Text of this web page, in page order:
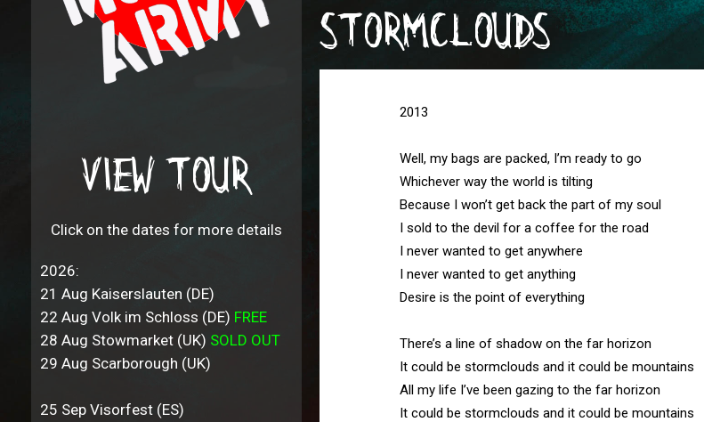
VIEW TOUR
Click on the dates for more details
2026:
21 Aug Kaiserslauten (DE)
22 Aug Volk im Schloss (DE) FREE
28 Aug Stowmarket (UK) SOLD OUT
29 Aug Scarborough (UK)
25 Sep Visorfest (ES)
STORMCLOUDS
2013
Well, my bags are packed, I’m ready to go
Whichever way the world is tilting
Because I won’t get back the part of my soul
I sold to the devil for a coffee for the road
I never wanted to get anywhere
I never wanted to get anything
Desire is the point of everything
There’s a line of shadow on the far horizon
It could be stormclouds and it could be mountains
All my life I’ve been gazing to the far horizon
It could be stormclouds and it could be mountains